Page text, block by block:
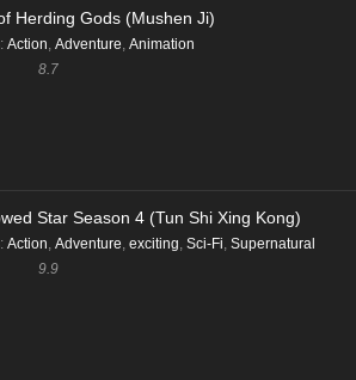
Herding Gods (Mushen Ji)
: Action, Adventure, Animation
8.7
Star Season 4 (Tun Shi Xing Kong)
: Action, Adventure, exciting, Sci-Fi, Supernatural
9.9